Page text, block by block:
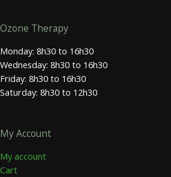
Ozone Therapy
Monday: 8h30 to 16h30
Wednesday: 8h30 to 16h30
Friday: 8h30 to 16h30
Saturday: 8h30 to 12h30
My Account
My account
Cart